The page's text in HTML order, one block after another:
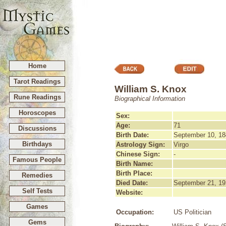
Home
Tarot Readings
Rune Readings
Horoscopes
Discussions
Birthdays
Famous People
Remedies
Self Tests
Games
Gems
William S. Knox
Biographical Information
Sex:
Age:
71
Birth Date:
September 10,
Astrology Sign:
Virgo
Chinese Sign:
-
Birth Name:
Birth Place:
Died Date:
September 21,
Website:
Occupation: US Politician